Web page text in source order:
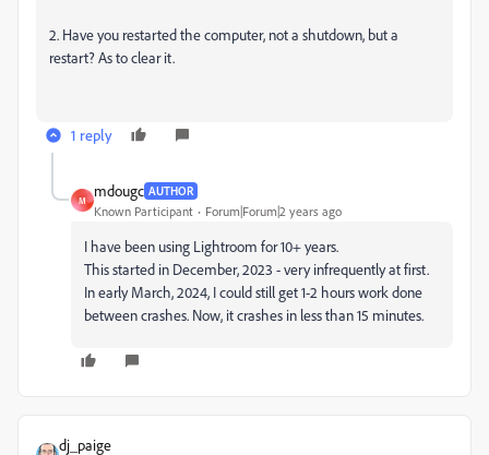
2. Have you restarted the computer, not a shutdown, but a
restart? As to clear it.
1 reply
M
mdougc AUTHOR
Known Participant Forum|Forum|2 years ago
I have been using Lightroom for 10+ years.
This started in December, 2023 - very infrequently at first.
In early March, 2024, I could still get 1-2 hours work done
between crashes. Now, it crashes in less than 15 minutes.
dj_paige